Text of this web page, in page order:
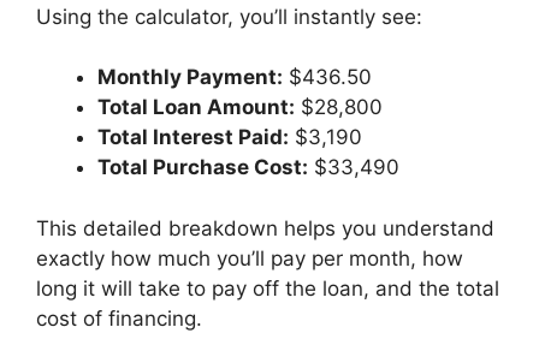
Using the calculator, you’ll instantly see:
Monthly Payment: $436.50
Total Loan Amount: $28,800
Total Interest Paid: $3,190
Total Purchase Cost: $33,490
This detailed breakdown helps you understand
exactly how much you’ll pay per month, how
long it will take to pay off the loan, and the total
cost of financing.